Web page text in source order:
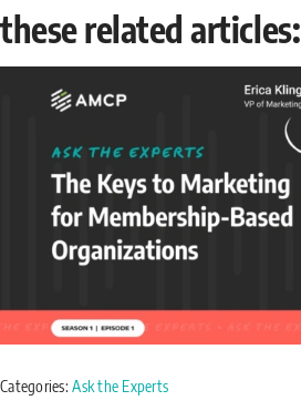
these related articles:
Categories:Ask the Experts